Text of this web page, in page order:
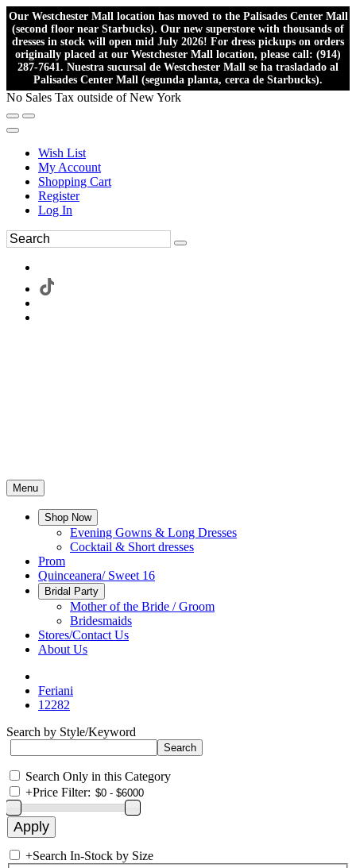
Our Westchester Mall location has moved to the Palisades Center Mall
(second floor near Starbucks). Our new superstore with thousands of
dresses in stock will open mid July 2026! For dress pickups on orders
originally placed at our Westchester Mall location, please call: (914)
287-7641. Nuestra sucursal de Westchester Mall se ha trasladado al
Palisades Center Mall (segunda planta, cerca de Starbucks).
No Sales Tax outside of New York
Wish List
My Account
Shopping Cart
Register
Log In
Menu
Shop Now
Evening Gowns & Long Dresses
Cocktail & Short dresses
Prom
Quinceanera/ Sweet 16
Bridal Party
Mother of the Bride / Groom
Bridesmaids
Stores/Contact Us
About Us
Feriani
12282
Search by Style/Keyword
Search Only in this Category
+Price Filter:
+Search In-Stock by Size